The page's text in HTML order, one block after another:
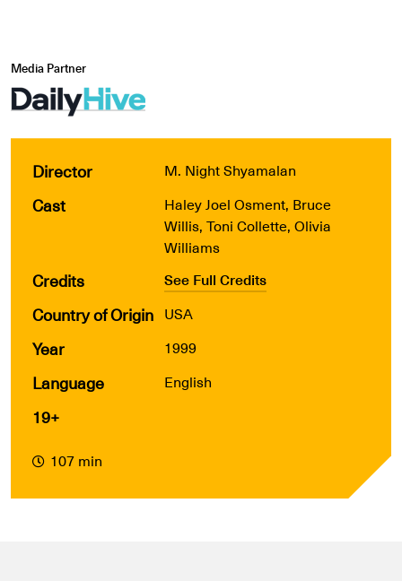
Media Partner
Director M. Night Shyamalan
Cast
Haley Joel Osment, Bruce
Willis, Toni Collette, Olivia
Williams
Credits See Full Credits
Country of Origin USA
Year 1999
Language English
19+
107 min